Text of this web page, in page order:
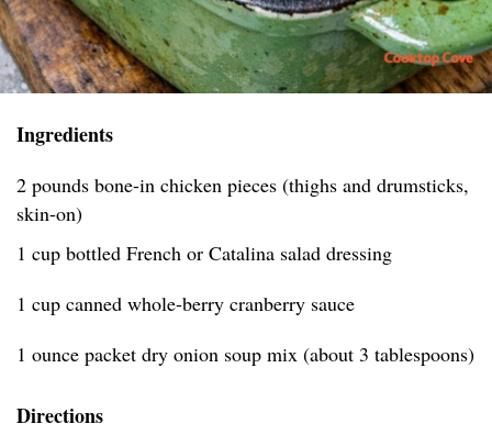
Ingredients
2 pounds bone-in chicken pieces (thighs and drumsticks,
skin-on)
1 cup bottled French or Catalina salad dressing
1 cup canned whole-berry cranberry sauce
1 ounce packet dry onion soup mix (about 3 tablespoons)
Directions